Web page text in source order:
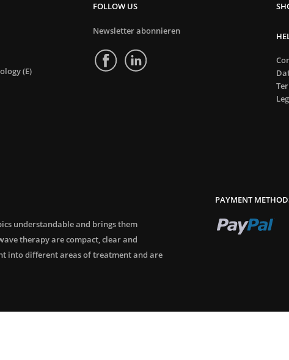
(E)
FOLLOW US
Newsletter abonnieren
understandable and brings them
therapy are compact, clear and
into different areas of treatment and are
PAYMENT